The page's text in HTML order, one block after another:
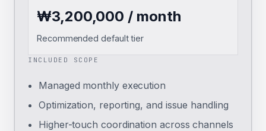
₩3,200,000 / month
Recommended default tier
INCLUDED SCOPE
Managed monthly execution
Optimization, reporting, and issue handling
Higher-touch coordination across channels